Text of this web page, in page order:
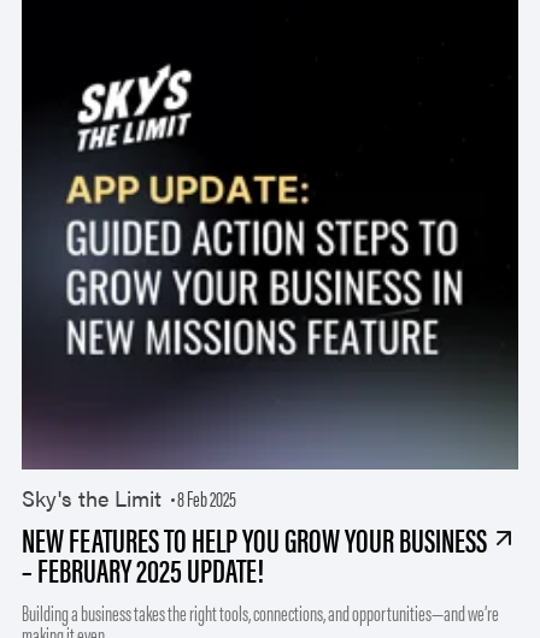
Sky's the Limit 8 Feb 2025
NEW FEATURES TO HELP YOU GROW YOUR BUSINESS
– FEBRUARY 2025 UPDATE!
Building a business takes the right tools, connections, and opportunities—and we’re